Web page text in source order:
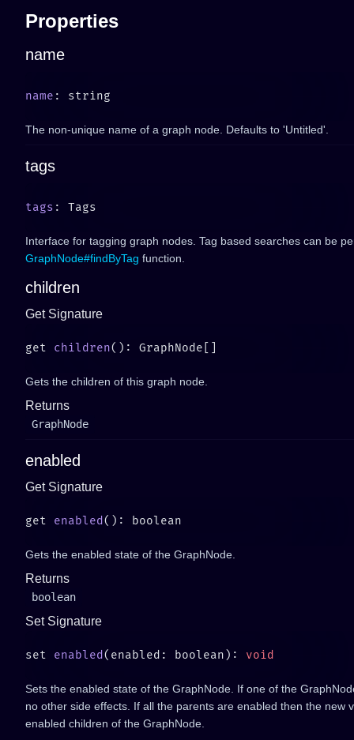
Properties
name
name
The non-unique name of a graph node. Defaults to 'Untitled'.
tags
tags
Interface for tagging graph nodes. Tag based searches can be
GraphNode#findByTag function.
children
Get Signature
get children
Gets the children of this graph node.
Returns
GraphNode
enabled
Get Signature
get enabled
Gets the enabled state of the GraphNode.
Returns
boolean
Set Signature
set enabled (enabled: boolean):
Sets the enabled state of the GraphNode. If one of the
no other side effects. If all the parents are enabled then the new
enabled children of the GraphNode.